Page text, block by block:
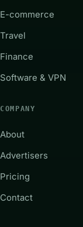
E-commerce
Travel
Finance
Software & VPN
COMPANY
About
Advertisers
Pricing
Contact